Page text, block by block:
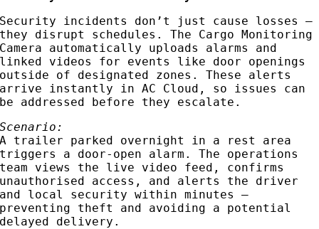
Security incidents don’t just cause losses —
they disrupt schedules. The Cargo Monitoring
Camera automatically uploads alarms and
linked videos for events like door openings
outside of designated zones. These alerts
arrive instantly in AC Cloud, so issues can
be addressed before they escalate.
Scenario:
A trailer parked overnight in a rest area
triggers a door-open alarm. The operations
team views the live video feed, confirms
unauthorised access, and alerts the driver
and local security within minutes —
preventing theft and avoiding a potential
delayed delivery.